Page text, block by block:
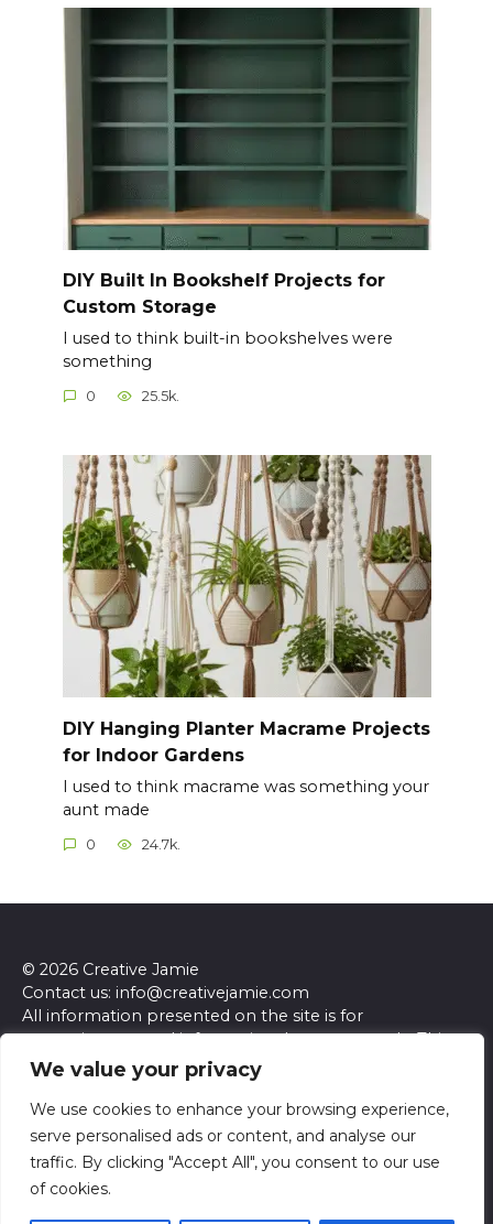
We value your privacy
We use cookies to enhance your browsing experience,
serve personalised ads or content, and analyse our
traffic. By clicking "Accept All", you consent to our use
of cookies.
DIY Built In Bookshelf Projects for
Custom Storage
I used to think built-in bookshelves were
something
0 25.5k.
DIY Hanging Planter Macrame Projects
for Indoor Gardens
I used to think macrame was something your
aunt made
0 24.7k.
© 2026 Creative Jamie
Contact us: info@creativejamie.com
All information presented on the site is for
entertainment and informational purposes only. This
site and its content do not constitute professional
advice. We make no representations or warranties of
any kind, express or implied, about the accuracy,
completeness, reliability, or suitability of the
information contained herein. Any reliance you place
on such information is strictly at your own risk. Always
seek the advice of a qualified professional regarding any